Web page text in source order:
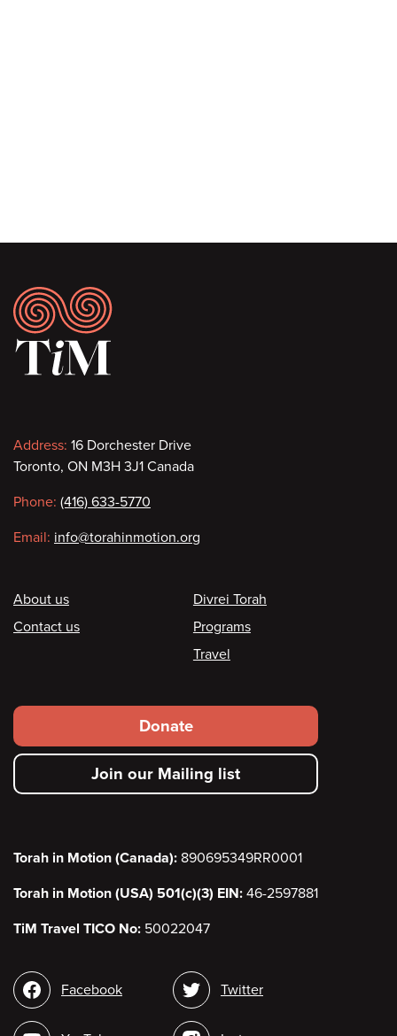
Footer
Contact
information
Address: 16 Dorchester Drive
Toronto, ON M3H 3J1 Canada
Phone: (416) 633-5770
Email: info@torahinmotion.org
Footer
About us
Contact us
Divrei Torah
Programs
Travel
Footer
secondary
menu
Donate
Join our Mailing list
Torah in Motion (Canada): 890695349RR0001
Torah in Motion (USA) 501(c)(3) EIN: 46-2597881
TiM Travel TICO No: 50022047
Social
media
Facebook Twitter